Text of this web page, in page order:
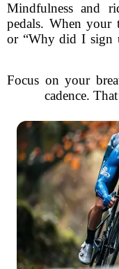
Mindfulness and
pedals. When
or “Why did I sign
Focus on your
cadence.